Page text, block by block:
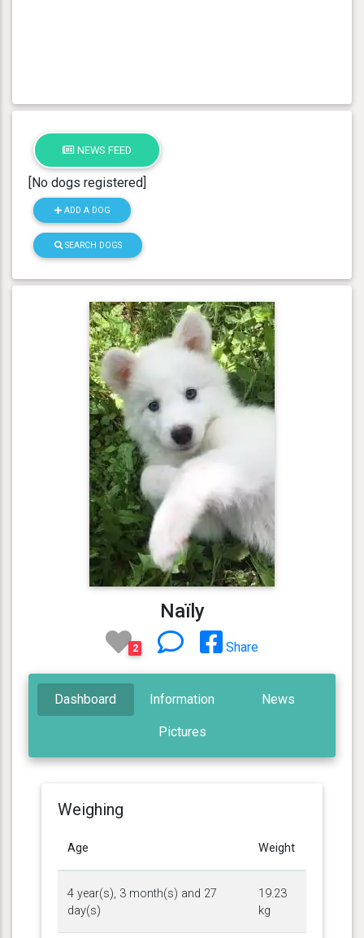
NEWS FEED
[No dogs registered]
ADD A DOG
SEARCH DOGS
Naïly
2 Share
Dashboard Information News
Pictures
Weighing
Age Weight
4 year(s), 3 month(s) and 27
day(s)
19.23
kg